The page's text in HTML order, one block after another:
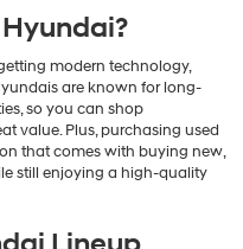
modern technology,
are known for long-
so you can shop
value. Plus, purchasing used
that comes with buying new,
still enjoying a high-quality